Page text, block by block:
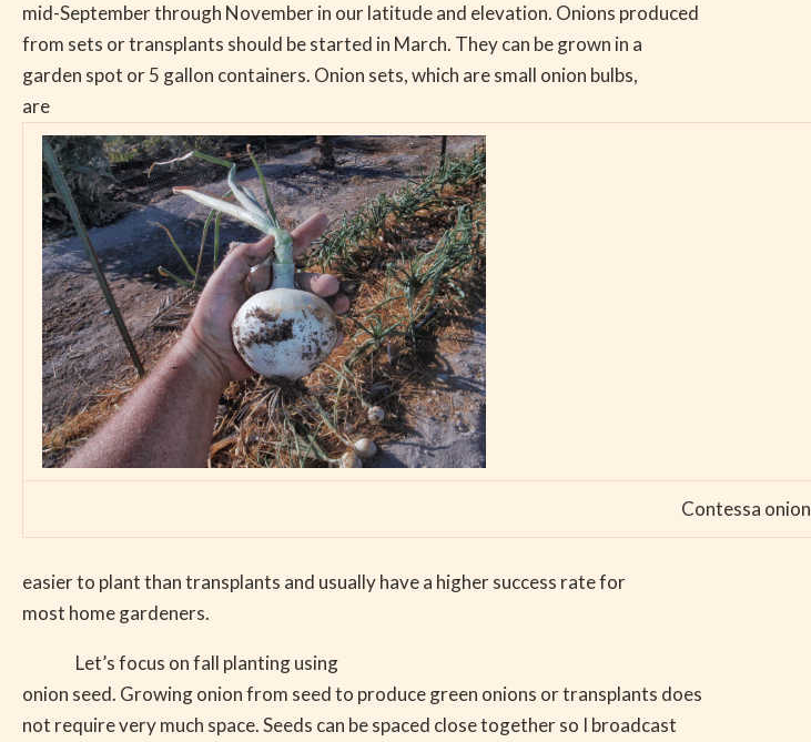
mid-September through November in our latitude and elevation. Onions produced
from sets or transplants should be started in March. They can be grown in a
garden spot or 5 gallon containers. Onion sets, which are small onion bulbs,
are
Contessa onion
easier to plant than transplants and usually have a higher success rate for
most home gardeners.
Let’s focus on fall planting using
onion seed. Growing onion from seed to produce green onions or transplants does
not require very much space. Seeds can be spaced close together so I broadcast